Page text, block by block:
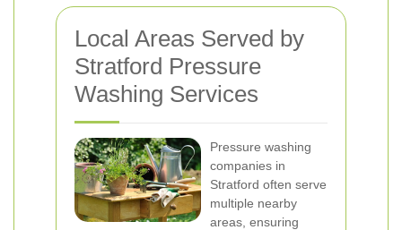
Local Areas Served by
Stratford Pressure
Washing Services
Pressure washing
companies in
Stratford often serve
multiple nearby
areas, ensuring